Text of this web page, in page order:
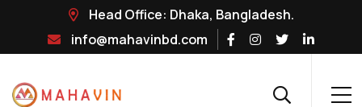
Head Office: Dhaka, Bangladesh.
info@mahavinbd.com